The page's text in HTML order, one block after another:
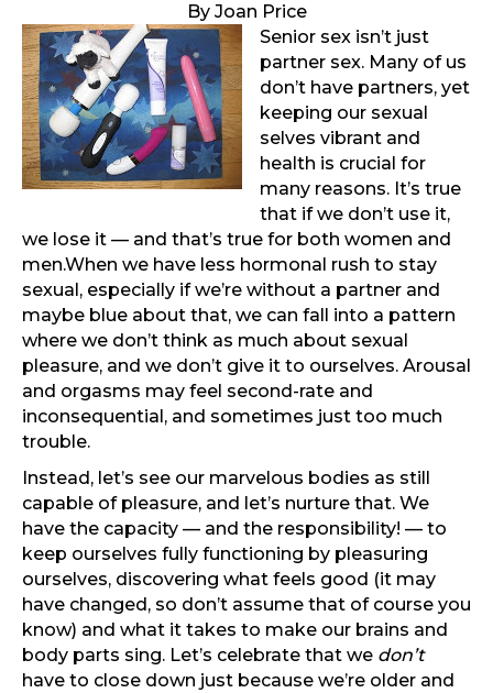
By Joan Price
Senior sex isn’t just
partner sex. Many of us
don’t have partners, yet
keeping our sexual
selves vibrant and
health is crucial for
many reasons. It’s true
that if we don’t use it,
we lose it — and that’s true for both women and
men.When we have less hormonal rush to stay
sexual, especially if we’re without a partner and
maybe blue about that, we can fall into a pattern
where we don’t think as much about sexual
pleasure, and we don’t give it to ourselves. Arousal
and orgasms may feel second-rate and
inconsequential, and sometimes just too much
trouble.
Instead, let’s see our marvelous bodies as still
capable of pleasure, and let’s nurture that. We
have the capacity — and the responsibility! — to
keep ourselves fully functioning by pleasuring
ourselves, discovering what feels good (it may
have changed, so don’t assume that of course you
know) and what it takes to make our brains and
body parts sing. Let’s celebrate that we don’t
have to close down just because we’re older and